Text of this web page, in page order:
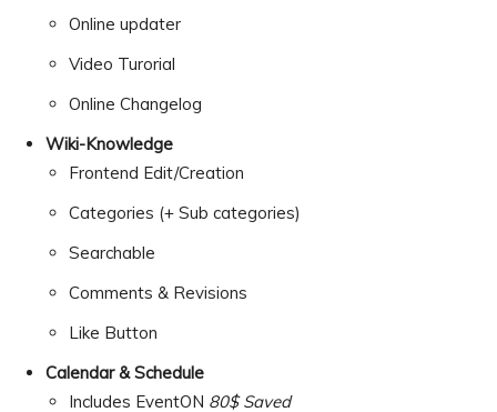
Online updater
Video Turorial
Online Changelog
Wiki-Knowledge
Frontend Edit/Creation
Categories (+ Sub categories)
Searchable
Comments & Revisions
Like Button
Calendar & Schedule
Includes EventON 80$ Saved